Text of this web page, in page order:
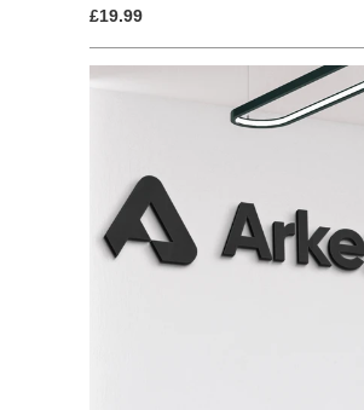
4.0
of
review
£19.99